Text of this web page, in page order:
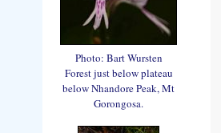
Photo: Bart Wursten
Forest just below plateau
below Nhandore Peak, Mt
Gorongosa.